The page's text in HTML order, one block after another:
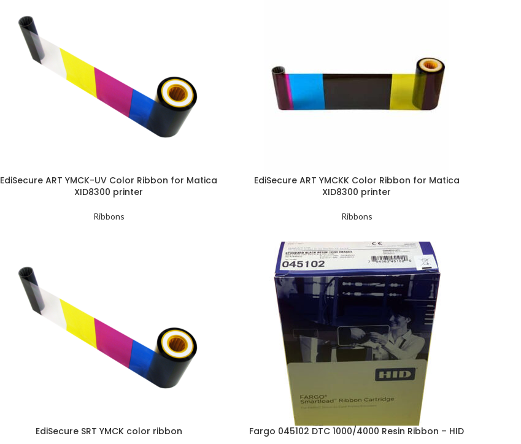
EdiSecure ART YMCK-UV Color Ribbon for Matica
XID8300 printer
Ribbons
EdiSecure ART YMCKK Color Ribbon for Matica
XID8300 printer
Ribbons
EdiSecure SRT YMCK color ribbon Fargo 045102 DTC 1000/4000 Resin Ribbon – HID